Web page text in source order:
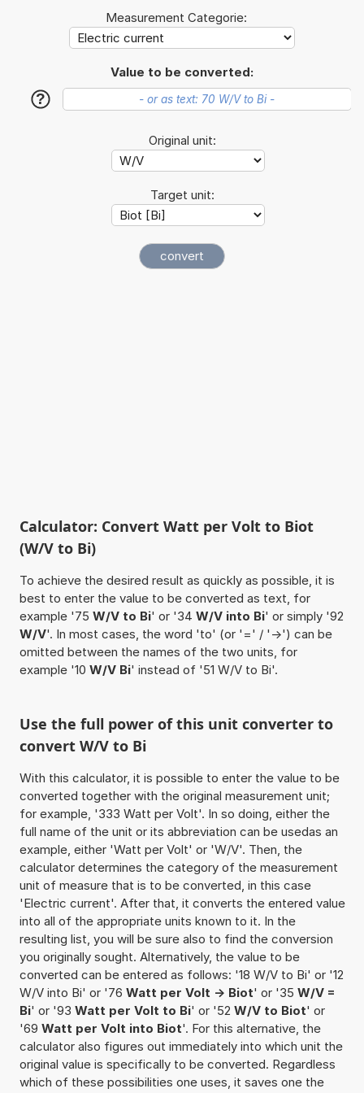
Measurement Categorie:
Value to be converted:
?
Original unit:
Target unit:
Calculator: Convert Watt per Volt to Biot
(W/V to Bi)
To achieve the desired result as quickly as possible, it is
best to enter the value to be converted as text, for
example '75 W/V to Bi' or '34 W/V into Bi' or simply '92
W/V'. In most cases, the word 'to' (or '=' / '->') can be
omitted between the names of the two units, for
example '10 W/V Bi' instead of '51 W/V to Bi'.
Use the full power of this unit converter to
convert W/V to Bi
With this calculator, it is possible to enter the value to be
converted together with the original measurement unit;
for example, '333 Watt per Volt'. In so doing, either the
full name of the unit or its abbreviation can be usedas an
example, either 'Watt per Volt' or 'W/V'. Then, the
calculator determines the category of the measurement
unit of measure that is to be converted, in this case
'Electric current'. After that, it converts the entered value
into all of the appropriate units known to it. In the
resulting list, you will be sure also to find the conversion
you originally sought. Alternatively, the value to be
converted can be entered as follows: '18 W/V to Bi' or '12
W/V into Bi' or '76 Watt per Volt -> Biot' or '35 W/V =
Bi' or '93 Watt per Volt to Bi' or '52 W/V to Biot' or
'69 Watt per Volt into Biot'. For this alternative, the
calculator also figures out immediately into which unit the
original value is specifically to be converted. Regardless
which of these possibilities one uses, it saves one the